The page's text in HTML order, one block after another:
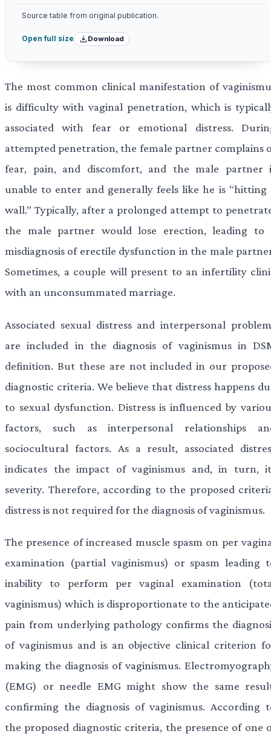
Source table from original publication.
Open full size Download
The most common clinical manifestation of
is difficulty with vaginal penetration, which is
associated with fear or emotional distress.
attempted penetration, the female partner complains
fear, pain, and discomfort, and the male partner
unable to enter and generally feels like he is “hitting
wall.” Typically, after a prolonged attempt to
the male partner would lose erection, leading to
misdiagnosis of erectile dysfunction in the male
Sometimes, a couple will present to an infertility
with an unconsummated marriage.
Associated sexual distress and interpersonal
are included in the diagnosis of vaginismus in
definition. But these are not included in our
diagnostic criteria. We believe that distress happens
to sexual dysfunction. Distress is influenced by
factors, such as interpersonal relationships
sociocultural factors. As a result, associated
indicates the impact of vaginismus and, in turn,
severity. Therefore, according to the proposed
distress is not required for the diagnosis of vaginismus.
The presence of increased muscle spasm on per
examination (partial vaginismus) or spasm leading
inability to perform per vaginal examination
vaginismus) which is disproportionate to the
pain from underlying pathology confirms the
of vaginismus and is an objective clinical criterion
making the diagnosis of vaginismus.
(EMG) or needle EMG might show the same
confirming the diagnosis of vaginismus. According
the proposed diagnostic criteria, the presence of one